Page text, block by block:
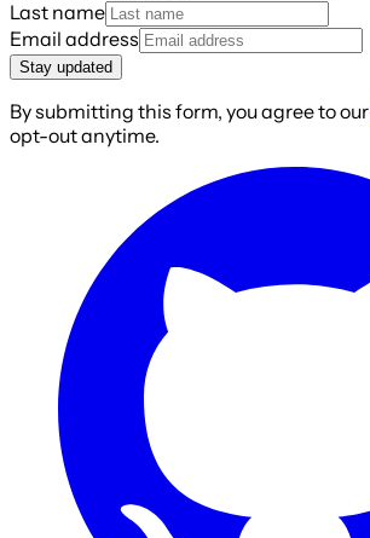
Last name
Email address
Stay updated
By submitting this form, you agree to our
opt-out anytime.